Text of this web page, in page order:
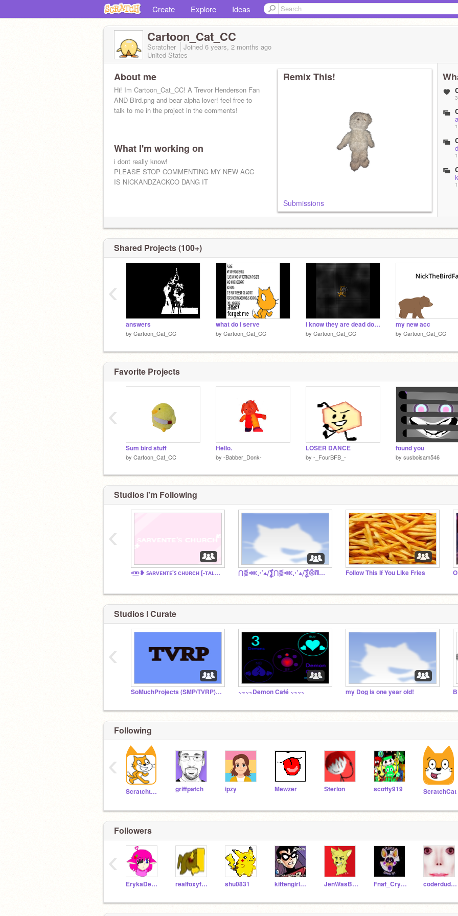
Create Explore Ideas
Cartoon_Cat_CC
Scratcher Joined 6 years, 2 months ago
United States
About me
Hi! Im Cartoon_Cat_CC! A Trevor Henderson Fan
AND Bird.png and bear alpha lover! feel free to
talk to me in the project in the comments!
What I'm working on
i dont really know!
PLEASE STOP COMMENTING MY NEW ACC
IS NICKANDZACKCO DANG IT
Remix This!
Submissions
Shared Projects (100+)
answers
by Cartoon_Cat_CC
what do i serve
by Cartoon_Cat_CC
i know they are dead down below
by Cartoon_Cat_CC
my new acc
by Cartoon_Cat_CC
‹
Favorite Projects
Sum bird stuff
by Cartoon_Cat_CC
Hello.
by -Babber_Donk-
LOSER DANCE
by -_FourBFB_-
found you
by susboisam546
‹
Studios I'm Following
=͟͟͞͞➳❥ ꜱᴀʀᴠᴇɴᴛᴇ'ꜱ ᴄʜᴜʀᴄʜ [-ᴛᴀʟᴋɪᴛʏ ᴄʜᴀᴛ?-] ⋂⋚⋘⋰⟁⧸⨋⋂⋚⋘⋰⟁⧸⨋⨶⩎⫷⎙⎮⏠⏾␥▀▀▀▀▀▀▀▀▀▀▀▀▀▀▀▀▀▀▀▀▀ Follow This If You Like Fries
‹
Studios I Curate
SoMuchProjects (SMP/TVRP) 2nd official fanclub! ~~~~Demon Café ~~~~ my Dog is one year old!
‹
Following
Scratchteam griffpatch ipzy Mewzer Sterlon scotty919 ScratchCat
‹
Followers
ErykaDedicationSoul realfoxyforreal shu0831 kittengirl365 JenWasBackHere Fnaf_Crystal12 coderdudeguy
‹